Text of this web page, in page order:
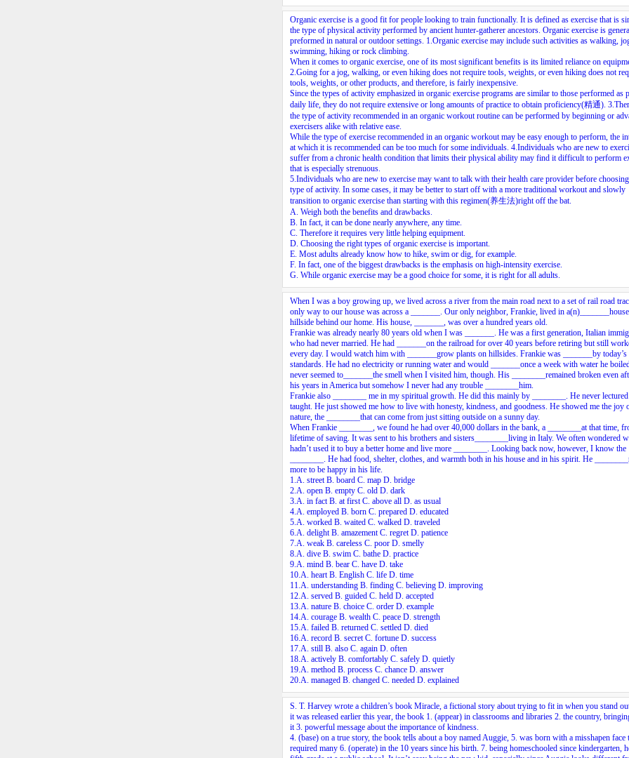
Organic exercise is a good fit for people looking to train functionally. It is defined as exercise that is
the type of physical activity performed by ancient hunter-gatherer ancestors. Organic exercise is
preformed in natural or outdoor settings. 1.Organic exercise may include such activities as walking,
swimming, hiking or rock climbing.
When it comes to organic exercise, one of its most significant benefits is its limited reliance on
2.Going for a jog, walking, or even hiking does not require tools, weights, or even hiking does not
tools, weights, or other products, and therefore, is fairly inexpensive.
Since the types of activity emphasized in organic exercise programs are similar to those performed as
daily life, they do not require extensive or long amounts of practice to obtain proficiency(精通). 3.
the type of activity recommended in an organic workout routine can be performed by beginning or
exercisers alike with relative ease.
While the type of exercise recommended in an organic workout may be easy enough to perform, the
at which it is recommended can be too much for some individuals. 4.Individuals who are new to
suffer from a chronic health condition that limits their physical ability may find it difficult to perform
that is especially strenuous.
5.Individuals who are new to exercise may want to talk with their health care provider before
type of activity. In some cases, it may be better to start off with a more traditional workout and slowly
transition to organic exercise than starting with this regimen(养生法)right off the bat.
A. Weigh both the benefits and drawbacks.
B. In fact, it can be done nearly anywhere, any time.
C. Therefore it requires very little helping equipment.
D. Choosing the right types of organic exercise is important.
E. Most adults already know how to hike, swim or dig, for example.
F. In fact, one of the biggest drawbacks is the emphasis on high-intensity exercise.
G. While organic exercise may be a good choice for some, it is right for all adults.
When I was a boy growing up, we lived across a river from the main road next to a set of rail road
only way to our house was across a _______. Our only neighbor, Frankie, lived in
hillside behind our home. His house, _______, was over a hundred years old.
Frankie was already nearly 80 years old when I was _______. He was a first generation, Italian
who had never married. He had _______on the railroad for over 40 years before retiring but still
every day. I would watch him with _______grow plants on hillsides. Frankie was _______by today’s
standards. He had no electricity or running water and would _______once a week with water he
never seemed to_______the smell when I visited him, though. His ________remained broken even
his years in America but somehow I never had any trouble ________him.
Frankie also ________ me in my spiritual growth. He did this mainly by ________. He never
taught. He just showed me how to live with honesty, kindness, and goodness. He showed me the joy
nature, the ________that can come from just sitting outside on a sunny day.
When Frankie ________, we found he had over 40,000 dollars in the bank, a ________at that time,
lifetime of saving. It was sent to his brothers and sisters________living in Italy. We often wondered
hadn’t used it to buy a better home and live more ________. Looking back now, however, I know the
________. He had food, shelter, clothes, and warmth both in his house and in his spirit. He
more to be happy in his life.
1.A. street B. board C. map D. bridge
2.A. open B. empty C. old D. dark
3.A. in fact B. at first C. above all D. as usual
4.A. employed B. born C. prepared D. educated
5.A. worked B. waited C. walked D. traveled
6.A. delight B. amazement C. regret D. patience
7.A. weak B. careless C. poor D. smelly
8.A. dive B. swim C. bathe D. practice
9.A. mind B. bear C. have D. take
10.A. heart B. English C. life D. time
11.A. understanding B. finding C. believing D. improving
12.A. served B. guided C. held D. accepted
13.A. nature B. choice C. order D. example
14.A. courage B. wealth C. peace D. strength
15.A. failed B. returned C. settled D. died
16.A. record B. secret C. fortune D. success
17.A. still B. also C. again D. often
18.A. actively B. comfortably C. safely D. quietly
19.A. method B. process C. chance D. answer
20.A. managed B. changed C. needed D. explained
S. T. Harvey wrote a children’s book Miracle, a fictional story about trying to fit in when you stand
it was released earlier this year, the book 1. (appear) in classrooms and libraries 2. the country,
it3. powerful message about the importance of kindness.
4. (base) on a true story, the book tells about a boy named Auggie, 5. was born with a misshapen face
required many 6. (operate) in the 10 years since his birth. 7. being homeschooled since kindergarten,